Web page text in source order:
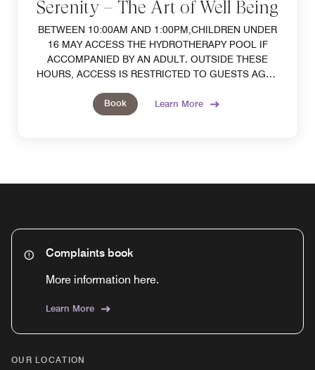
Serenity – The Art of Well Being
BETWEEN 10:00AM AND 1:00PM,CHILDREN UNDER
16 MAY ACCESS THE HYDROTHERAPY POOL IF
ACCOMPANIED BY AN ADULT. OUTSIDE THESE
HOURS, ACCESS IS RESTRICTED TO GUESTS AGED
MANDATORY.
Book Learn More
Complaints book
More information here.
Learn More
OUR LOCATION